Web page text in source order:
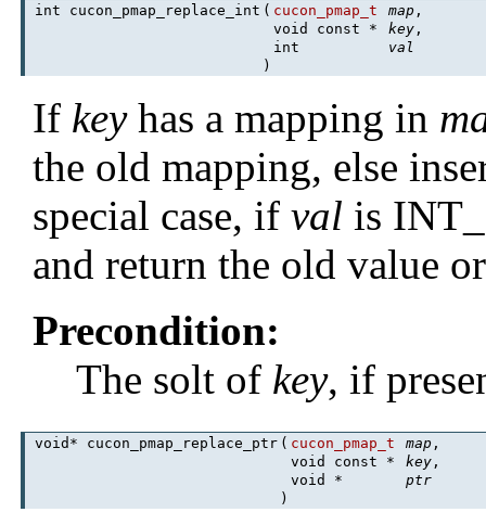
int cucon_pmap_replace_int ( cucon_pmap_t map ,
void const *
key ,
int
val
)
If keyhas a mapping in
the old mapping, else
special case, ifval is
and return the old value
Precondition:
The solt of key, if
void* cucon_pmap_replace_ptr ( cucon_pmap_t map ,
void const *
key ,
void *
ptr
)